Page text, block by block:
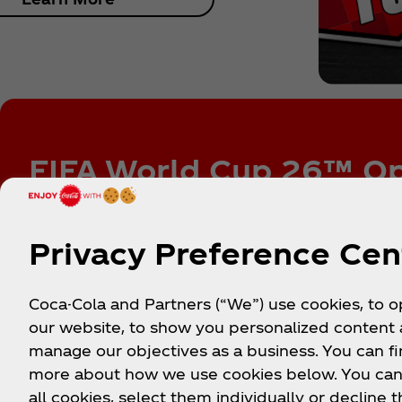
FIFA World Cup 26™
Sign up to be among the first to know about
experiences, soccer promotions, sweepstakes,
The action is non-stop. Refresh your
Privacy Preference
Coca-Cola and Partners (“We”) use cookies, to
our website, to show you personalized content
manage our objectives as a business. You can
more about how we use cookies below. You
all cookies, select them individually or decline